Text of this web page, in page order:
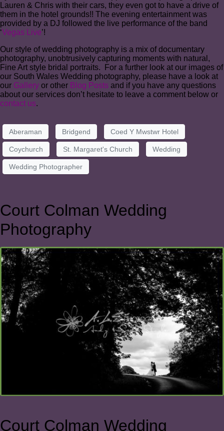
Lauren & Chris with their cars, they even got to have a drive of
them in the hotel grounds!! The evening entertainment was
provided by a DJ followed the live performance of the band
‘Vegas Live’!
Our style of wedding photography is a mix of documentary
photography, unobtrusively capturing moments with natural,
Fine Art style bridal portraits. For a further look at our images of
our South Wales Wedding photography, please have a look at
our Gallery or other Blog Posts and if you have any questions
about our services don’t hesitate to leave a comment below or
contact us.
Aberaman Bridgend Coed Y Mwstwr Hotel
Coychurch St. Margaret's Church Wedding
Wedding Photographer
Court Colman Wedding
Photography
Court Colman Wedding